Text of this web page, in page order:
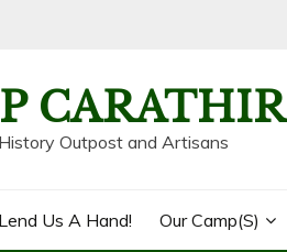
CARATHIR
Outpost and Artisans
Lend Us A Hand! Our Camp(s)